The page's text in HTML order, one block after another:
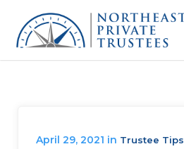
April 29, 2021 in Trustee Tips